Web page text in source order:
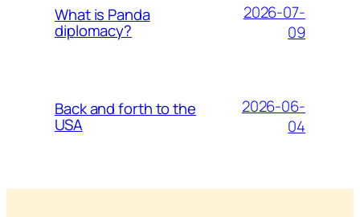
What is Panda
diplomacy?
2026-07-
09
Back and forth to the
USA
2026-06-
04